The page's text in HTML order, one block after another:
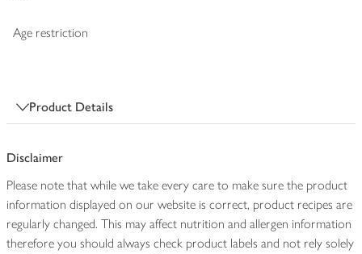
Age restriction
Product Details
Disclaimer
Please note that while we take every care to make sure the product
information displayed on our website is correct, product recipes are
regularly changed. This may affect nutrition and allergen information
therefore you should always check product labels and not rely solely